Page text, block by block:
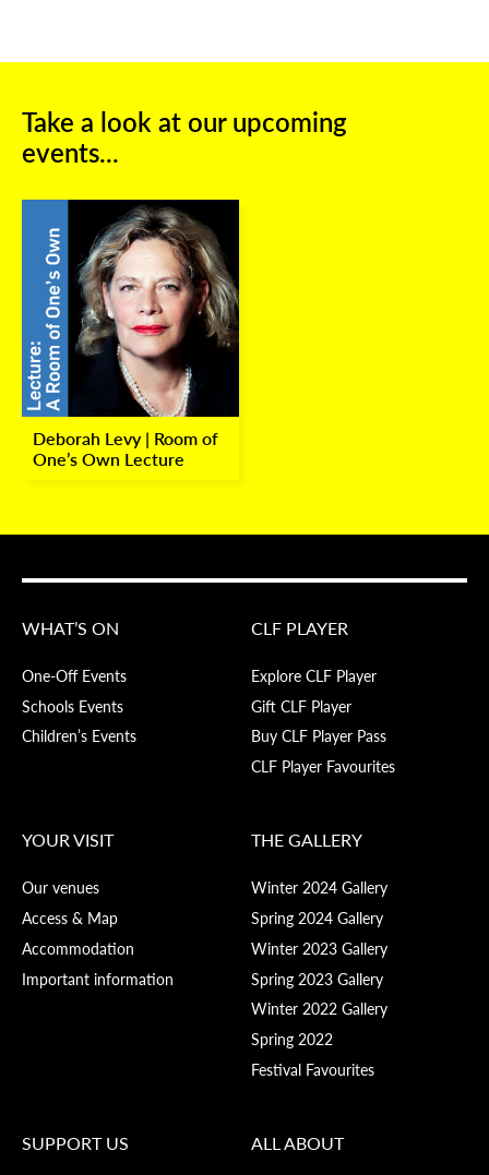
Take a look at our upcoming
events...
Deborah Levy | Room of
One’s Own Lecture
WHAT’S ON
One-Off Events
Schools Events
Children’s Events
CLF PLAYER
Explore CLF Player
Gift CLF Player
Buy CLF Player Pass
CLF Player Favourites
YOUR VISIT
Our venues
Access & Map
Accommodation
Important information
THE GALLERY
Winter 2024 Gallery
Spring 2024 Gallery
Winter 2023 Gallery
Spring 2023 Gallery
Winter 2022 Gallery
Spring 2022
Festival Favourites
SUPPORT US ALL ABOUT